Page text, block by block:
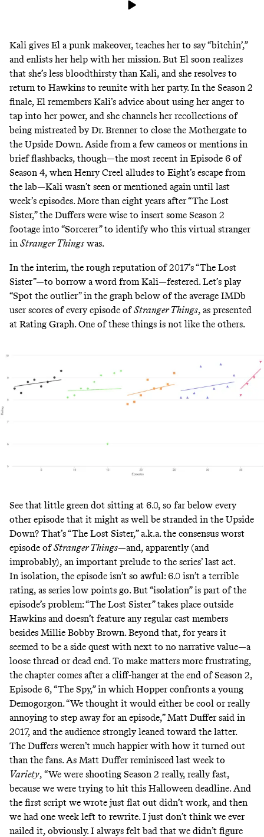
Kali gives El a punk makeover, teaches her to say “bitchin’,”
and enlists her help with her mission. But El soon realizes
that she’s less bloodthirsty than Kali, and she resolves to
return to Hawkins to reunite with her party. In the Season 2
finale, El remembers Kali’s advice about using her anger to
tap into her power, and she channels her recollections of
being mistreated by Dr. Brenner to close the Mothergate to
the Upside Down. Aside from a few cameos or mentions in
brief flashbacks, though—the most recent in Episode 6 of
Season 4, when Henry Creel alludes to Eight’s escape from
the lab—Kali wasn’t seen or mentioned again until last
week’s episodes. More than eight years after “The Lost
Sister,” the Duffers were wise to insert some Season 2
footage into “Sorcerer” to identify who this virtual stranger
in Stranger Things was.
In the interim, the rough reputation of 2017’s “The Lost
Sister”—toborrow a word from Kali—festered. Let’s play
“Spot the outlier” in the graph below of the average IMDb
user scores of every episode ofStranger Things, as presented
at Rating Graph. One of these things is not like the others.
See that little green dot sitting at 6.0, so far below every
other episode that it might as well be stranded in the Upside
Down? That’s “The Lost Sister,” a.k.a. the consensus worst
episode ofStranger Things—and, apparently (and
improbably), an important prelude to the series’ last act.
In isolation, the episode isn’t so awful: 6.0 isn’t a terrible
rating, as series low points go. But “isolation” is part of the
episode’s problem: “The Lost Sister” takes place outside
Hawkins and doesn’t feature any regular cast members
besides Millie Bobby Brown. Beyond that, for years it
seemed to be a side quest with next to no narrative value—a
loose thread or dead end. To make matters more frustrating,
the chapter comes after a cliff-hanger at the end of Season 2,
Episode 6, “The Spy,” in which Hopper confronts a young
Demogorgon. “We thought it would either be cool or really
annoying to step away for an episode,” Matt Duffersaid in
2017, and the audience strongly leaned toward the latter.
The Duffers weren’t much happier with how it turned out
than the fans. As Matt Dufferreminisced last week to
Variety, “We were shooting Season 2 really, really fast,
because we were trying to hit this Halloween deadline. And
the first script we wrote just flat out didn’t work, and then
we had one week left to rewrite. I just don’t think we ever
nailed it, obviously. I always felt bad that we didn’t figure